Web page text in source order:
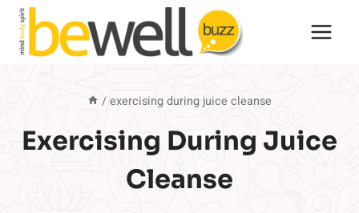
Skip
content
/ exercising during juice cleanse
Exercising During Juice
Cleanse